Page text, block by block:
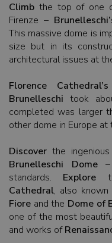
Climb the top of one
Firenze –
This massive dome is
size but in its
architectural issues at
Florence
Brunelleschi took
completed was larger
other dome in Europe at
Discover the
Brunelleschi Dome–
standards. Explore
Cathedral, also
Fiore and the Dome of
one of the most
and works of